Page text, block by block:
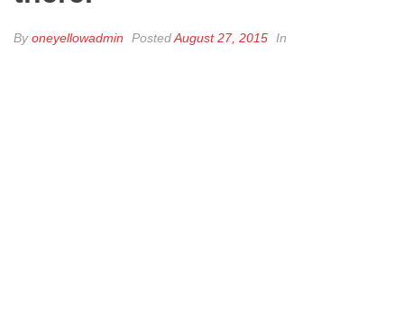
Byoneyellowadmin PostedAugust 27, 2015 In